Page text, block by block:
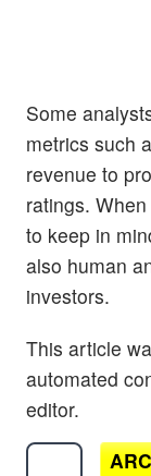
Some
metrics such
revenue to
ratings.
to keep in
also human
investors.
This article
automated
editor.